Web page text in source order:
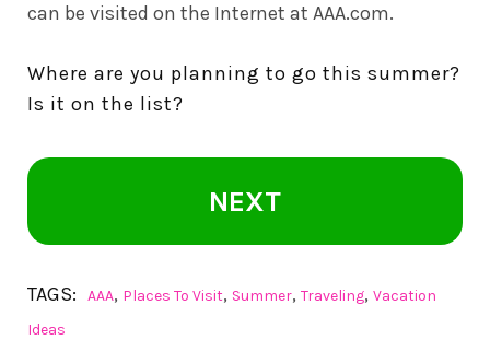
can be visited on the Internet at AAA.com.
Where are you planning to go this summer?
Is it on the list?
NEXT
TAGS: AAA, Places To Visit, Summer, Traveling, Vacation
Ideas